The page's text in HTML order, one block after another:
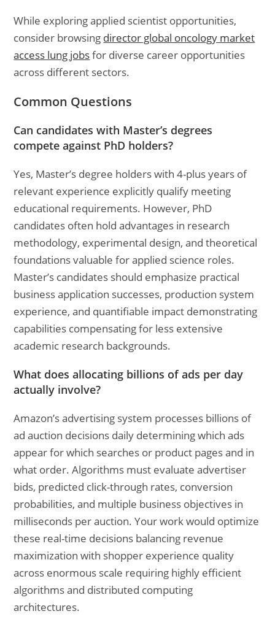
While exploring applied scientist opportunities,
consider browsing director global oncology market
access lung jobsfor diverse career opportunities
across different sectors.
Common Questions
Can candidates with Master’s degrees
compete against PhD holders?
Yes, Master’s degree holders with 4-plus years of
relevant experience explicitly qualify meeting
educational requirements. However, PhD
candidates often hold advantages in research
methodology, experimental design, and theoretical
foundations valuable for applied science roles.
Master’s candidates should emphasize practical
business application successes, production system
experience, and quantifiable impact demonstrating
capabilities compensating for less extensive
academic research backgrounds.
What does allocating billions of ads per day
actually involve?
Amazon’s advertising system processes billions of
ad auction decisions daily determining which ads
appear for which searches or product pages and in
what order. Algorithms must evaluate advertiser
bids, predicted click-through rates, conversion
probabilities, and multiple business objectives in
milliseconds per auction. Your work would optimize
these real-time decisions balancing revenue
maximization with shopper experience quality
across enormous scale requiring highly efficient
algorithms and distributed computing
architectures.